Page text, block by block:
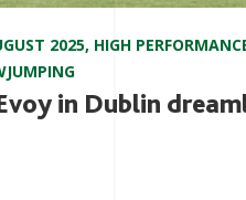
2025, HIGH
in Dublin